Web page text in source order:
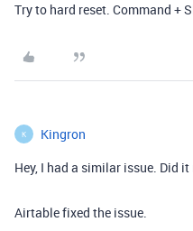
Try to hard reset. Command +
K Kingron
Hey, I had a similar issue. Did
Airtable fixed the issue.